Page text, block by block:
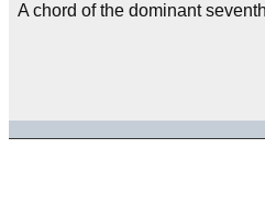
A chord of the dominant